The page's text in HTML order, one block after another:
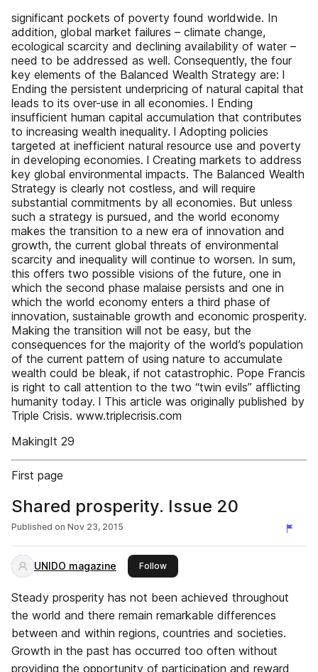
significant pockets of poverty found worldwide. In
addition, global market failures – climate change,
ecological scarcity and declining availability of water –
need to be addressed as well. Consequently, the four
key elements of the Balanced Wealth Strategy are: l
Ending the persistent underpricing of natural capital that
leads to its over-use in all economies. l Ending
insufficient human capital accumulation that contributes
to increasing wealth inequality. l Adopting policies
targeted at inefficient natural resource use and poverty
in developing economies. l Creating markets to address
key global environmental impacts. The Balanced Wealth
Strategy is clearly not costless, and will require
substantial commitments by all economies. But unless
such a strategy is pursued, and the world economy
makes the transition to a new era of innovation and
growth, the current global threats of environmental
scarcity and inequality will continue to worsen. In sum,
this offers two possible visions of the future, one in
which the second phase malaise persists and one in
which the world economy enters a third phase of
innovation, sustainable growth and economic prosperity.
Making the transition will not be easy, but the
consequences for the majority of the world’s population
of the current pattern of using nature to accumulate
wealth could be bleak, if not catastrophic. Pope Francis
is right to call attention to the two “twin evils” afflicting
humanity today. l This article was originally published by
Triple Crisis. www.triplecrisis.com
MakingIt 29
First page
Shared prosperity. Issue 20
Published on Nov 23, 2015
UNIDO magazine Followthis publisher
Steady prosperity has not been achieved throughout
the world and there remain remarkable differences
between and within regions, countries and societies.
Growth in the past has occurred too often without
providing the opportunity of participation and reward